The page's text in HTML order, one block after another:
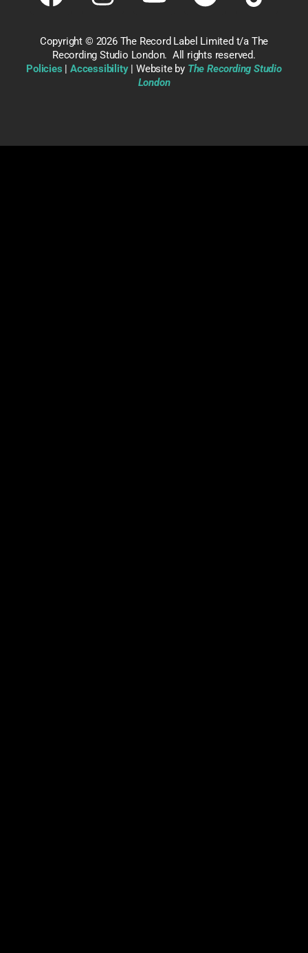
Copyright © 2026 The Record Label Limited t/a The
Recording Studio London. All rights reserved.
Policies |Accessibility| Website by The Recording Studio
London